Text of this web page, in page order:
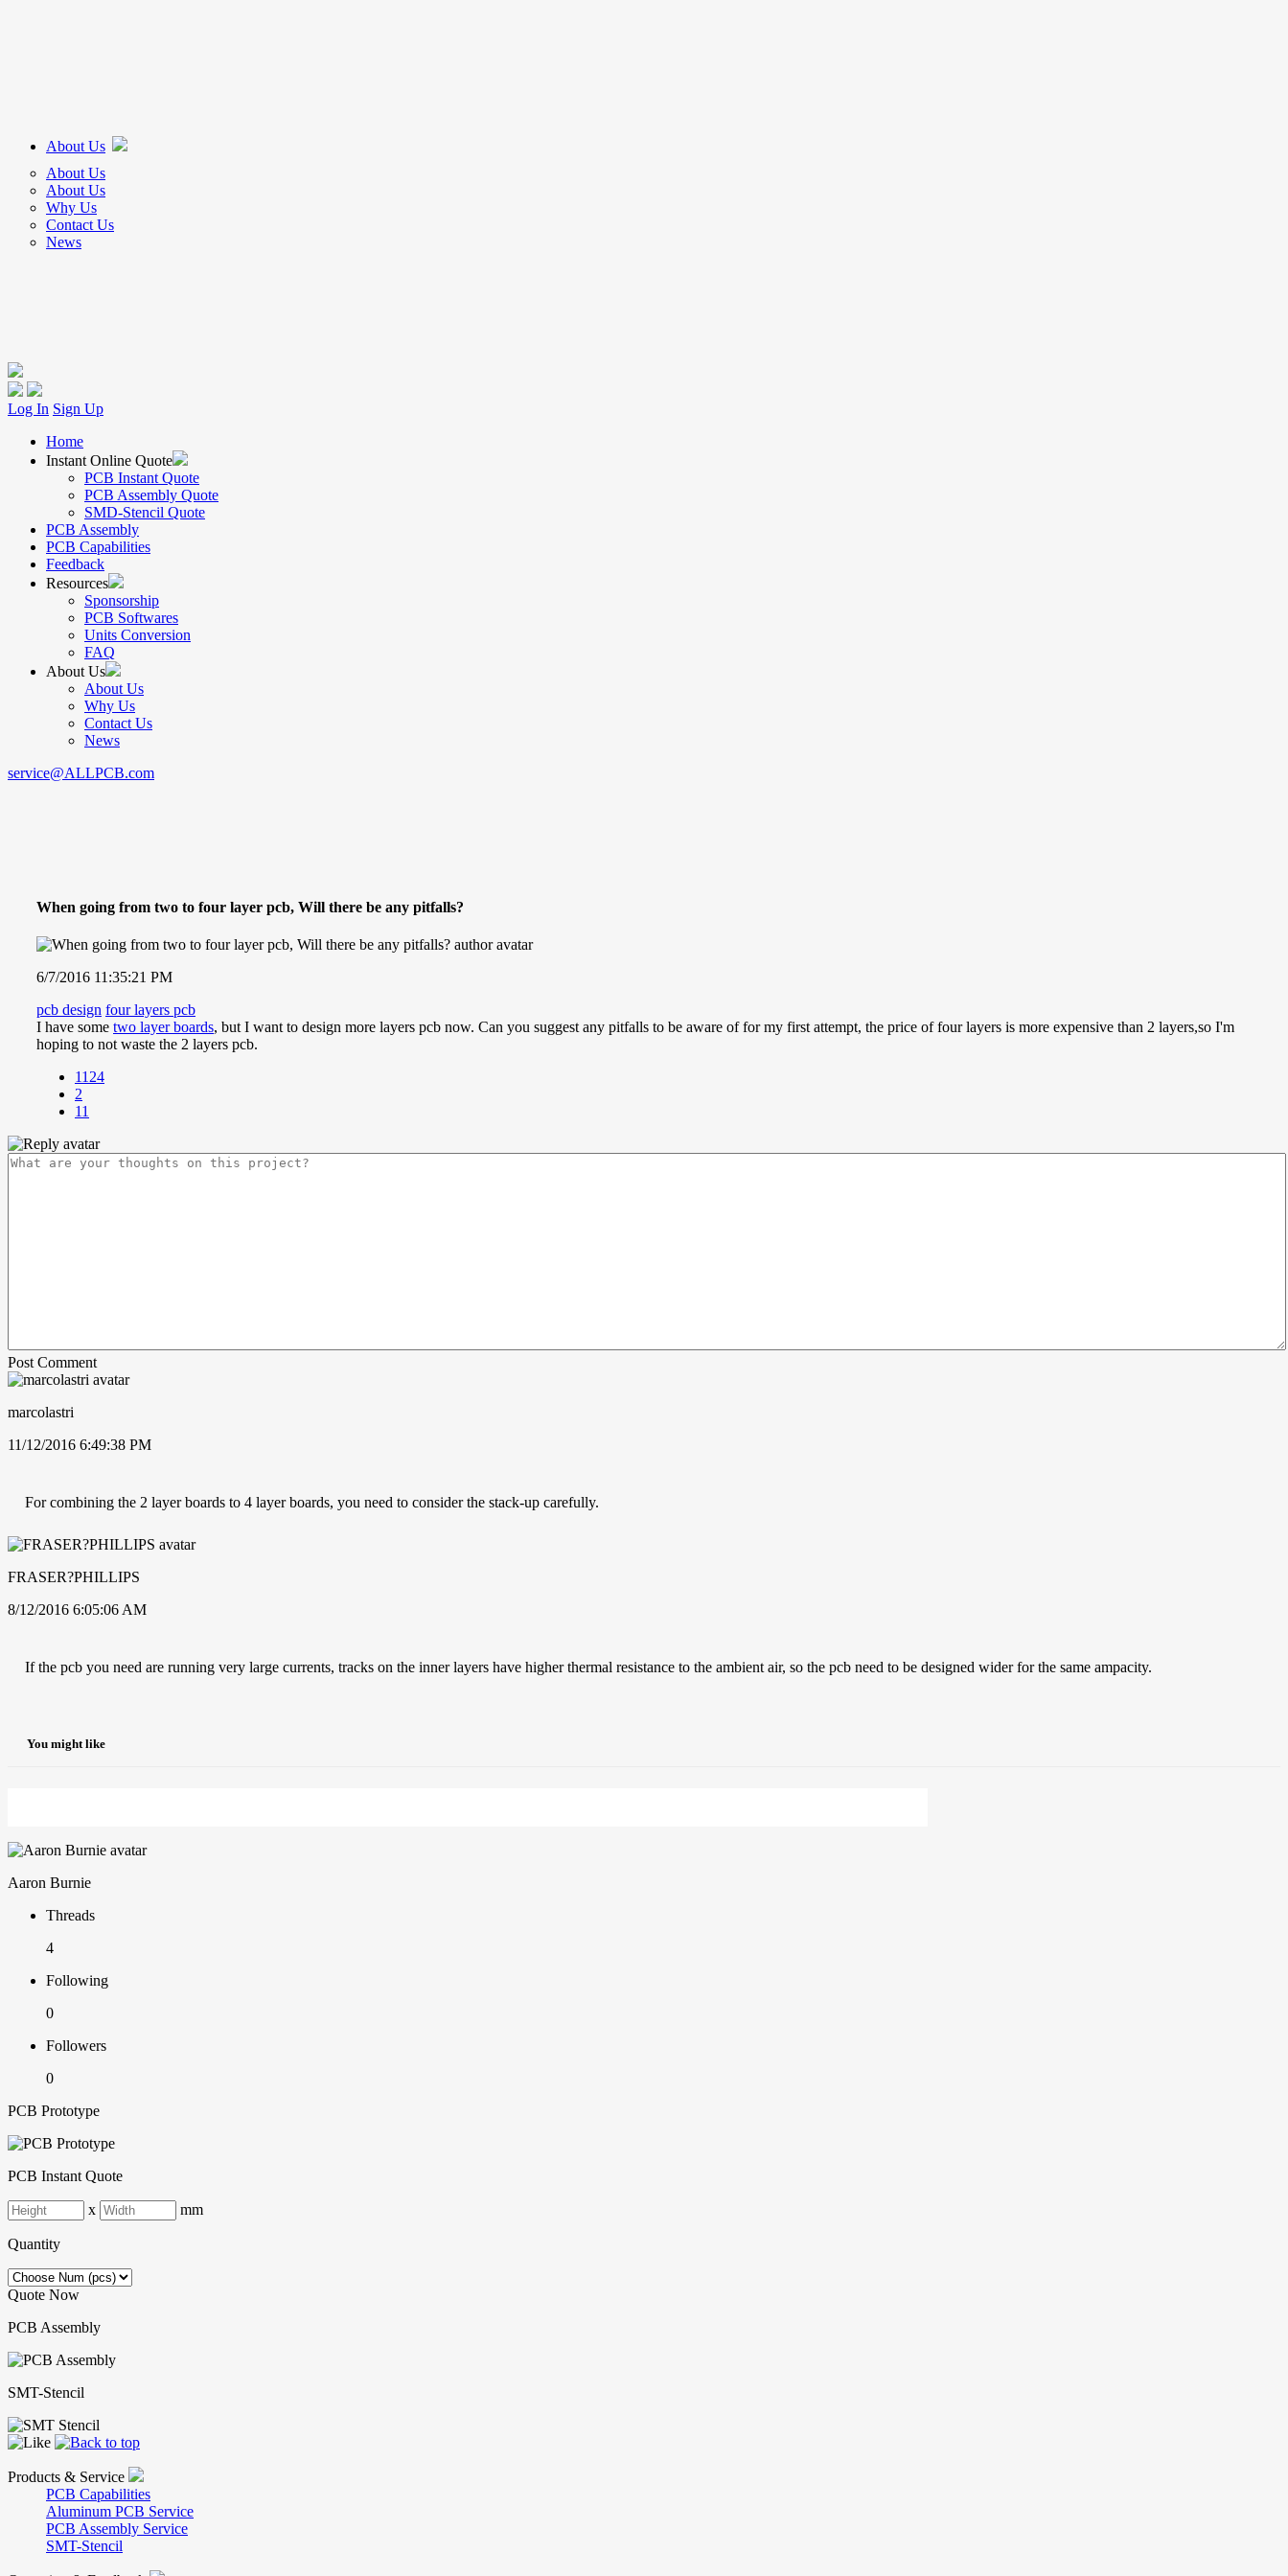
About Us
About Us
About Us
Why Us
Contact Us
News
Log In Sign Up
Home
Instant Online Quote
PCB Instant Quote
PCB Assembly Quote
SMD-Stencil Quote
PCB Assembly
PCB Capabilities
Feedback
Resources
Sponsorship
PCB Softwares
Units Conversion
FAQ
About Us
About Us
Why Us
Contact Us
News
service@ALLPCB.com
When going from two to four layer pcb, Will there be any pitfalls?
6/7/2016 11:35:21 PM
pcb design four layers pcb
I have some two layer boards, but I want to design more layers pcb now. Can you suggest any pitfalls to be aware of for my first attempt, the price of four layers is more expensive than 2 layers,so I'm
hoping to not waste the 2 layers pcb.
1124
2
11
Post Comment
marcolastri
11/12/2016 6:49:38 PM
For combining the 2 layer boards to 4 layer boards, you need to consider the stack-up carefully.
FRASER?PHILLIPS
8/12/2016 6:05:06 AM
If the pcb you need are running very large currents, tracks on the inner layers have higher thermal resistance to the ambient air, so the pcb need to be designed wider for the same ampacity.
You might like
Aaron Burnie
Threads
4
Following
0
Followers
0
PCB Prototype
PCB Instant Quote
x mm
Quantity
Quote Now
PCB Assembly
SMT-Stencil
Products & Service
PCB Capabilities
Aluminum PCB Service
PCB Assembly Service
SMT-Stencil